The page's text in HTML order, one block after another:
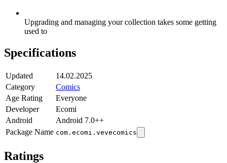
Upgrading and managing your collection takes some getting
used to
Specifications
Updated
14.02.2025
Category
Comics
Age Rating
Everyone
Developer
Ecomi
Android
Android 7.0++
Package Name com.ecomi.vevecomics
Ratings